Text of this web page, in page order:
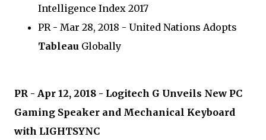
Intelligence Index 2017
PR - Mar 28, 2018 - United Nations Adopts
Tableau Globally
PR - Apr 12, 2018 - Logitech G Unveils New PC
Gaming Speaker and Mechanical Keyboard
with LIGHTSYNC